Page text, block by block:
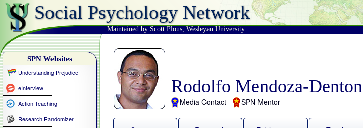
Social Psychology Network
Maintained by Scott Plous, Wesleyan University
SPN Websites
Understanding Prejudice
eInterview
Action Teaching
Research Randomizer
Rodolfo Mendoza-Denton
Media Contact SPN Mentor